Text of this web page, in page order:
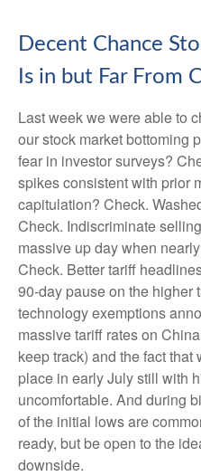
Decent Chance
Is in but Far From
Last week we were able to
our stock market bottoming
fear in investor surveys?
spikes consistent with prior
capitulation? Check.
Check. Indiscriminate
massive up day when
Check. Better tariff
90-day pause on the higher
technology exemptions
massive tariff rates on
keep track) and the fact
place in early July still with
uncomfortable. And during
of the initial lows are
ready, but be open to the
downside.